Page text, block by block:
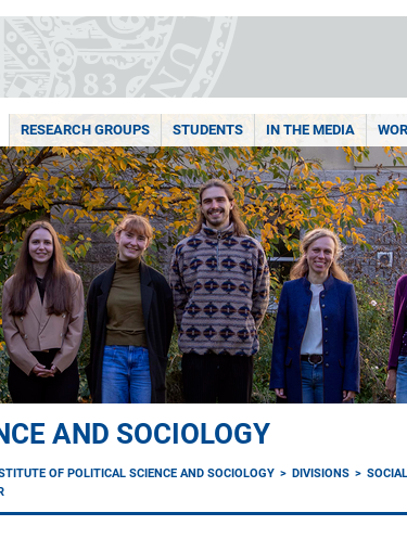
RESEARCH GROUPS STUDENTS IN THE MEDIA
AND SOCIOLOGY
OF POLITICAL SCIENCE AND SOCIOLOGY DIVISIONS